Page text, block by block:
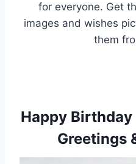
for everyone. Get
images and wishes
them
Happy
Greetings